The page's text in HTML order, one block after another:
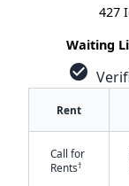
427
Waiting
check_circle
Rent
Call for
Rents†